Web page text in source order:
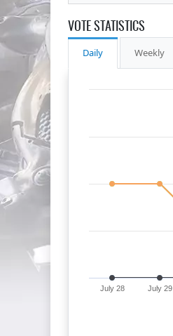
VOTE STATISTICS
Daily Weekly
July 28 July 29